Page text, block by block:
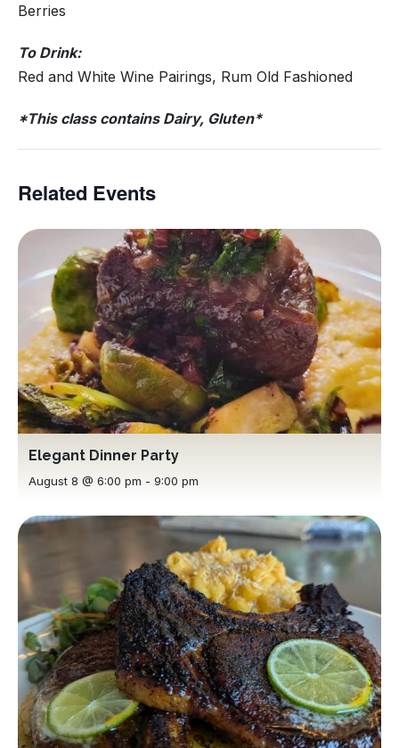
Berries
To Drink:
Red and White Wine Pairings, Rum Old Fashioned
*This class contains Dairy, Gluten*
Related Events
Elegant Dinner Party
August 8 @ 6:00 pm - 9:00 pm